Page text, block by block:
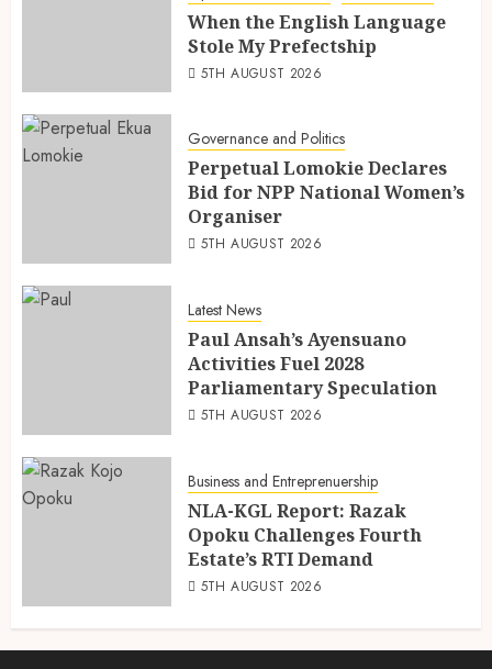
When the English Language
Stole My Prefectship
5TH AUGUST 2026
Governance and Politics
Perpetual Lomokie Declares
Bid for NPP National Women’s
Organiser
5TH AUGUST 2026
Latest News
Paul Ansah’s Ayensuano
Activities Fuel 2028
Parliamentary Speculation
5TH AUGUST 2026
Business and Entreprenuership
NLA-KGL Report: Razak
Opoku Challenges Fourth
Estate’s RTI Demand
5TH AUGUST 2026